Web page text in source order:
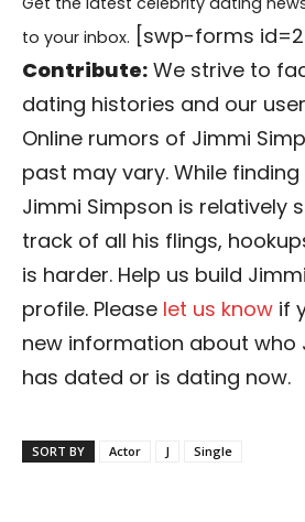
to your inbox. [swp-forms
Contribute: We strive to
dating histories and our
Online rumors of Jimmi
past may vary. While
Jimmi Simpson is relatively
track of all his flings,
is harder. Help us build
profile. Please let us know if
new information about who
has dated or is dating now.
SORT BY Actor J Single